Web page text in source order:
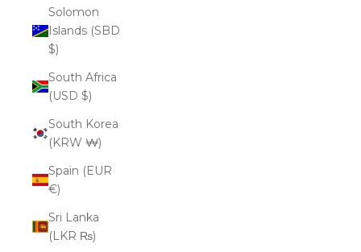
Solomon
Islands (SBD
$)
South Africa
(USD $)
South Korea
(KRW ₩)
Spain (EUR
€)
Sri Lanka
(LKR ₨)